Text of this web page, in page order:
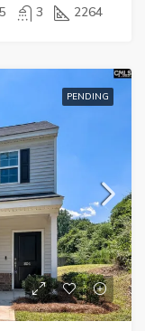
5 3 2264
PENDING